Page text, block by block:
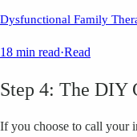
Dysfunctional Family
18 min read·Read
Step 4: The DIY
If you choose to call your